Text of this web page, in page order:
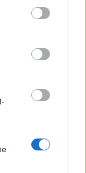
may click to
party tags to
below Google